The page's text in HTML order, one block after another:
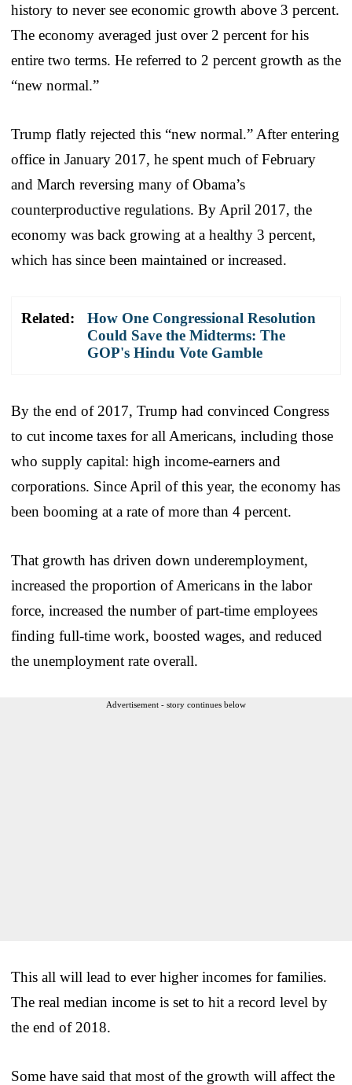
history to never see economic growth above 3 percent.
The economy averaged just over 2 percent for his
entire two terms. He referred to 2 percent growth as the
“new normal.”
Trump flatly rejected this “new normal.” After entering
office in January 2017, he spent much of February
and March reversing many of Obama’s
counterproductive regulations. By April 2017, the
economy was back growing at a healthy 3 percent,
which has since been maintained or increased.
Related:
How One Congressional Resolution
Could Save the Midterms: The
GOP's Hindu Vote Gamble
By the end of 2017, Trump had convinced Congress
to cut income taxes for all Americans, including those
who supply capital: high income-earners and
corporations. Since April of this year, the economy has
been booming at a rate of more than 4 percent.
That growth has driven down underemployment,
increased the proportion of Americans in the labor
force, increased the number of part-time employees
finding full-time work, boosted wages, and reduced
the unemployment rate overall.
Advertisement - story continues below
This all will lead to ever higher incomes for families.
The real median income is set to hit a record level by
the end of 2018.
Some have said that most of the growth will affect the